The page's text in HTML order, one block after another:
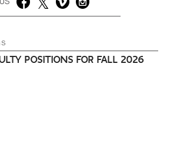
POSITIONS FOR FALL 2026